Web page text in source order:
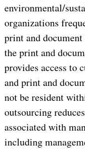
environmental/
organizations
print and
the print and
provides access to
and print and
not be resident
outsourcing
associated with
including